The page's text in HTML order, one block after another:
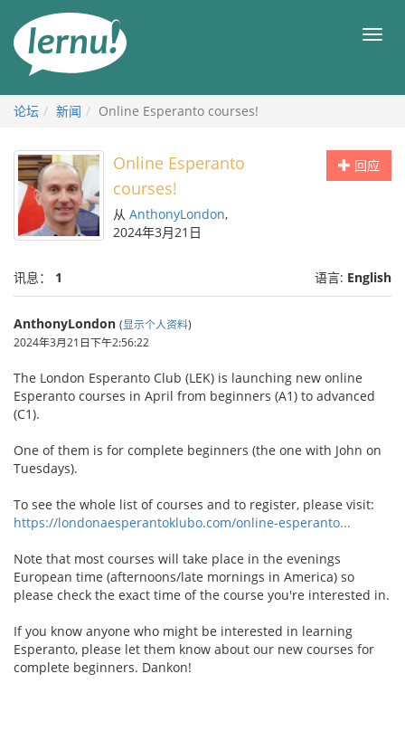
目
论坛 新闻 Online Esperanto courses!
回应
Online Esperanto
courses!
从 AnthonyLondon,
2024年3月21日
讯息： 1 语言: English
AnthonyLondon (显示个人资料)
2024年3月21日下午2:56:22
The London Esperanto Club (LEK) is launching new online
Esperanto courses in April from beginners (A1) to advanced
(C1).
One of them is for complete beginners (the one with John on
Tuesdays).
To see the whole list of courses and to register, please visit:
https://londonaesperantoklubo.com/online-esperanto...
Note that most courses will take place in the evenings
European time (afternoons/late mornings in America) so
please check the exact time of the course you're interested in.
If you know anyone who might be interested in learning
Esperanto, please let them know about our new courses for
complete beginners. Dankon!